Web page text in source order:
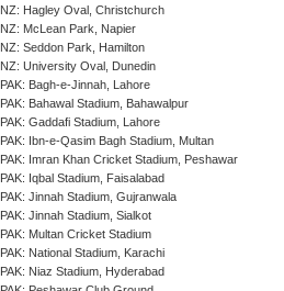
NZ: Hagley Oval, Christchurch
NZ: McLean Park, Napier
NZ: Seddon Park, Hamilton
NZ: University Oval, Dunedin
PAK: Bagh-e-Jinnah, Lahore
PAK: Bahawal Stadium, Bahawalpur
PAK: Gaddafi Stadium, Lahore
PAK: Ibn-e-Qasim Bagh Stadium, Multan
PAK: Imran Khan Cricket Stadium, Peshawar
PAK: Iqbal Stadium, Faisalabad
PAK: Jinnah Stadium, Gujranwala
PAK: Jinnah Stadium, Sialkot
PAK: Multan Cricket Stadium
PAK: National Stadium, Karachi
PAK: Niaz Stadium, Hyderabad